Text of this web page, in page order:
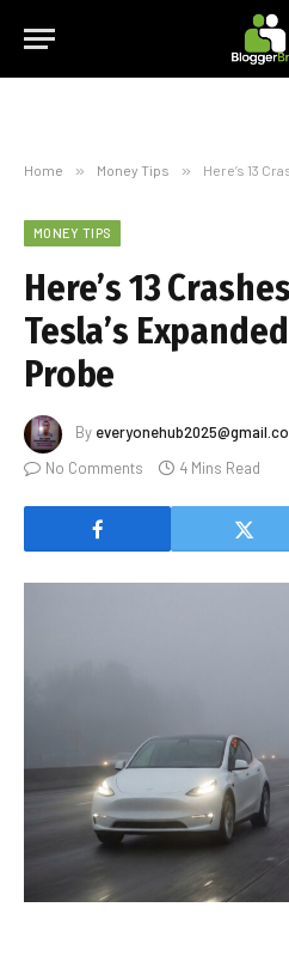
Home » Money Tips » Here’s 13
MONEY TIPS
Here’s 13
Tesla’s
Probe
By
No Comments
4 Mins Read